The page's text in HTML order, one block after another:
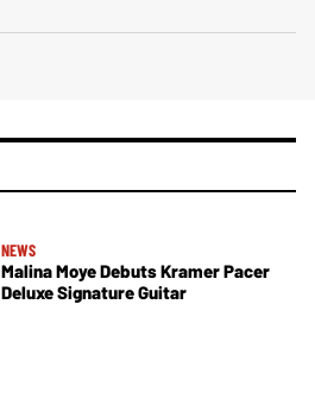
NEWS
Malina Moye Debuts Kramer Pacer
Deluxe Signature Guitar